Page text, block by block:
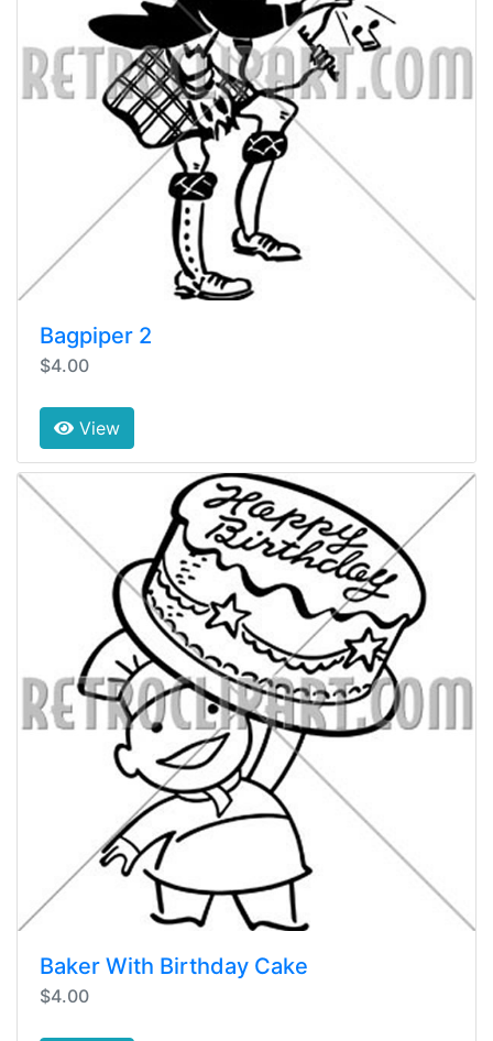
Bagpiper 2
$4.00
View
Baker With Birthday Cake
$4.00